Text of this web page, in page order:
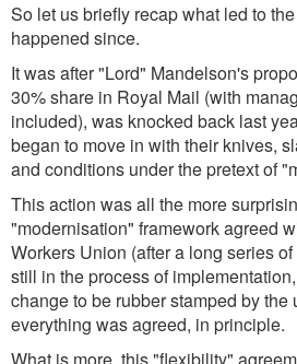
So let us briefly recap what led to
happened since.
It was after "Lord" Mandelson's
30% share in Royal Mail (with
included), was knocked back last
began to move in with their knives,
and conditions under the pretext of
This action was all the more
"modernisation" framework agreed
Workers Union (after a long series
still in the process of
change to be rubber stamped by the
everything was agreed, in principle.